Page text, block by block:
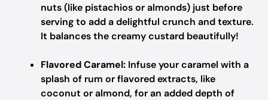
nuts (like pistachios or almonds) just before
serving to add a delightful crunch and texture.
It balances the creamy custard beautifully!
Flavored Caramel: Infuse your caramel with a
splash of rum or flavored extracts, like
coconut or almond, for an added depth of